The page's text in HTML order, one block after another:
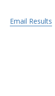
Email Results